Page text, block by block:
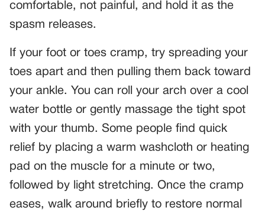
comfortable, not painful, and hold it as the
spasm releases.
If your foot or toes cramp, try spreading your
toes apart and then pulling them back toward
your ankle. You can roll your arch over a cool
water bottle or gently massage the tight spot
with your thumb. Some people find quick
relief by placing a warm washcloth or heating
pad on the muscle for a minute or two,
followed by light stretching. Once the cramp
eases, walk around briefly to restore normal